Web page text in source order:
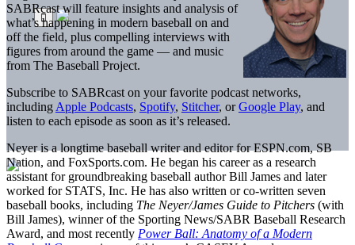
SABRcast will feature insights and analysis of
what’s happening in modern baseball on and
off the field, plus compelling interviews with
figures from around the game — and music
from The Baseball Project.
Subscribe to SABRcast on your favorite podcast networks,
including Apple Podcasts, Spotify, Stitcher, orGoogle Play, and
listen to each episode as soon as it’s released.
Neyer is a longtime baseball writer and editor for ESPN.com, SB
Nation, and FoxSports.com. He began his career as a research
assistant for groundbreaking baseball author Bill James and later
worked for STATS, Inc. He has also written or co-written seven
baseball books, including The Neyer/James Guide to Pitchers (with
Bill James), winner of the Sporting News/SABR Baseball Research
Award, and most recently Power Ball: Anatomy of a Modern